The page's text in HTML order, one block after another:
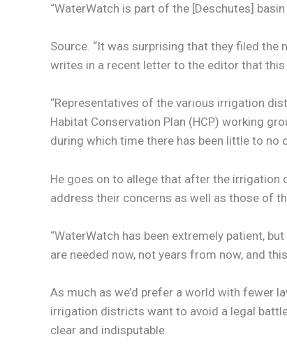
“WaterWatch is part of the [Deschutes]
Source. “It was surprising that they filed the
writes in a recent letter to the editor that
“Representatives of the various irrigation
Habitat Conservation Plan (HCP) working
during which time there has been little to no
He goes on to allege that after the
address their concerns as well as those of
“WaterWatch has been extremely patient,
are needed now, not years from now, and
As much as we’d prefer a world with fewer
irrigation districts want to avoid a legal
clear and indisputable.